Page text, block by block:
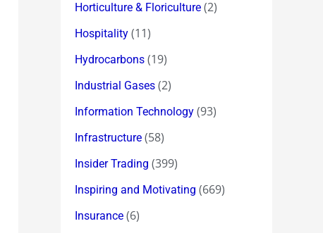
Horticulture & Floriculture (2)
Hospitality (11)
Hydrocarbons (19)
Industrial Gases (2)
Information Technology (93)
Infrastructure (58)
Insider Trading (399)
Inspiring and Motivating (669)
Insurance (6)